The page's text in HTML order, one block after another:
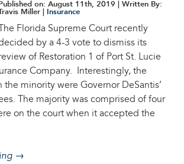
Published on: August 11th, 2019 | Written By:
Miller |
Insurance
The Florida Supreme Court recently
by a 4-3 vote to dismiss its
of Restoration 1 of Port St. Lucie
Company. Interestingly, the
the minority were Governor DeSantis’
The majority was comprised of four
on the court when it accepted the
→